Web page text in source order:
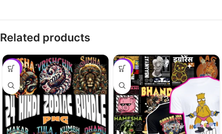
Related products
-70% -70%